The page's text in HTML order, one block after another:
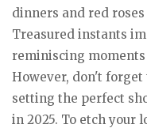
dinners and red
Treasured instants
reminiscing
However, don't
setting the perfect
in 2025. To etch your